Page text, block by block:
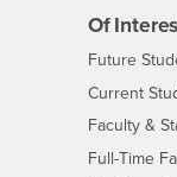
Of
Future
Current
Faculty &
Full-Time